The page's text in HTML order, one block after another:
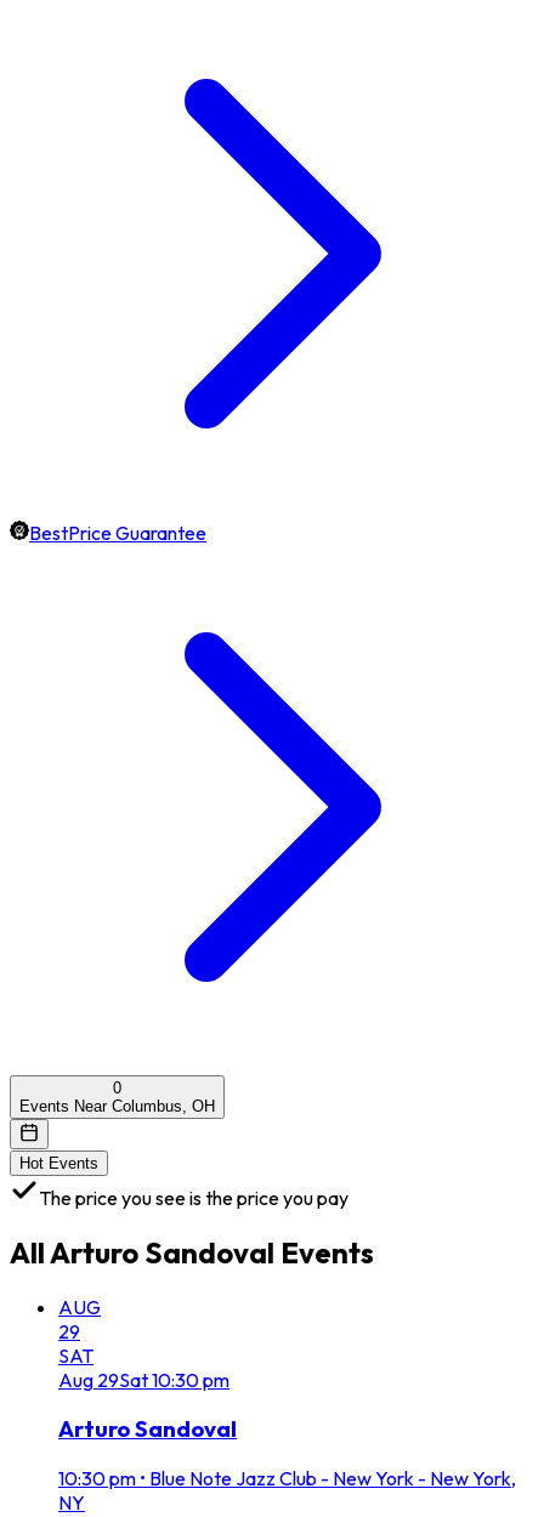
BestPrice Guarantee
0
Events Near Columbus, OH
Hot Events
The price you see is the price you pay
AllArturo Sandoval Events
AUG
29
SAT
Aug 29Sat10:30 pm
Arturo Sandoval
10:30 pm • Blue Note Jazz Club - New York - New York,
NY